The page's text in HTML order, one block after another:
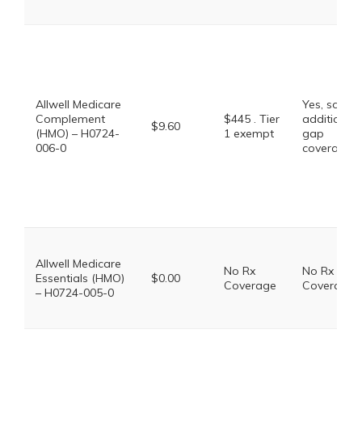
Allwell Medicare
Complement
(HMO) – H0724-
006-0
$9.60
$445 . Tier
1 exempt
Yes, some
additional
gap
coverage.
Allwell Medicare
Essentials (HMO)
– H0724-005-0
$0.00
No Rx
Coverage
No Rx
Coverage